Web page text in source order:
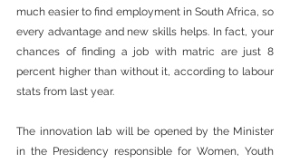
much easier to find employment in South Africa, so
every advantage and new skills helps. In fact, your
chances of finding a job with matric are just 8
percent higher than without it, according to labour
stats from last year.
The innovation lab will be opened by the Minister
in the Presidency responsible for Women, Youth